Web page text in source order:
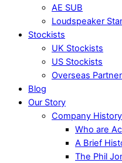
AE SUB
Loudspeaker
Stockists
UK Stockists
US Stockists
Overseas
Blog
Our Story
Company History
Who are
A Brief
The Phil